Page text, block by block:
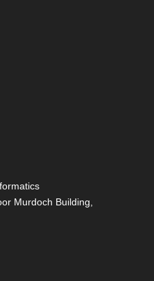
Murdoch Building,